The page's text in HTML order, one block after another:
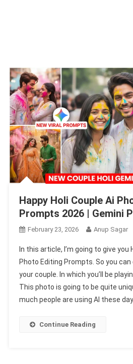
Happy Holi Couple Ai
Prompts 2026 | Gemini
February 23, 2026 Anup Sagar
In this article, I’m going to give you
Photo Editing Prompts. So you
your couple. In which you’ll be
This photo is going to be quite
much people are using AI these
Continue Reading